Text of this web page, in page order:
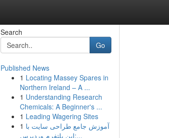
Search
Go
Published News
1 Locating Massey Spares in
Northern Ireland – A ...
1 Understanding Research
Chemicals: A Beginner's ...
1 Leading Wagering Sites
1 آموزش جامع طراحی سایت با
این پلتفرم وردپرس:...